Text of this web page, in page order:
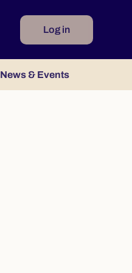
Log in
News & Events